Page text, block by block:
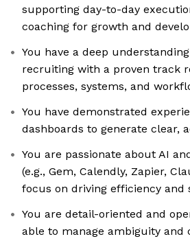
supporting day-to-day
coaching for growth and
You have a deep
recruiting with a proven track
processes, systems, and
You have demonstrated
dashboards to generate clear,
You are passionate about AI
(e.g., Gem, Calendly, Zapier,
focus on driving efficiency and
You are detail-oriented and
able to manage ambiguity and